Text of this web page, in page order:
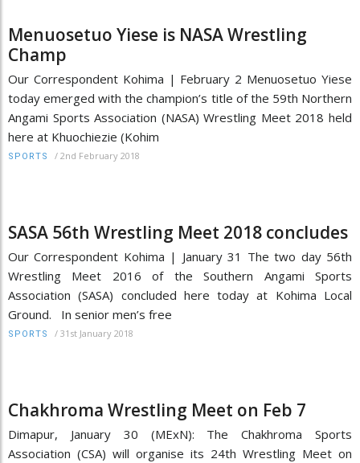
Menuosetuo Yiese is NASA Wrestling
Champ
Our Correspondent Kohima | February 2 Menuosetuo Yiese
today emerged with the champion’s title of the 59th Northern
Angami Sports Association (NASA) Wrestling Meet 2018 held
here at Khuochiezie (Kohim
SPORTS / 2nd February 2018
SASA 56th Wrestling Meet 2018 concludes
Our Correspondent Kohima | January 31 The two day 56th
Wrestling Meet 2016 of the Southern Angami Sports
Association (SASA) concluded here today at Kohima Local
Ground. In senior men’s free
SPORTS / 31st January 2018
Chakhroma Wrestling Meet on Feb 7
Dimapur, January 30 (MExN): The Chakhroma Sports
Association (CSA) will organise its 24th Wrestling Meet on